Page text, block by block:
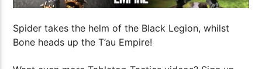
Spider takes the helm of the Black Legion, whilst
Bone heads up the T’au Empire!